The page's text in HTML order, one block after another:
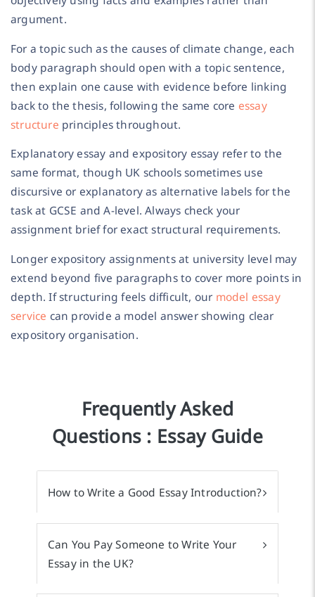
argument.
For a topic such as the causes of climate change, each
body paragraph should open with a topic sentence,
then explain one cause with evidence before linking
back to the thesis, following the same core essay
structure principles throughout.
Explanatory essay and expository essay refer to the
same format, though UK schools sometimes use
discursive or explanatory as alternative labels for the
task at GCSE and A-level. Always check your
assignment brief for exact structural requirements.
Longer expository assignments at university level may
extend beyond five paragraphs to cover more points in
depth. If structuring feels difficult, our model essay
service can provide a model answer showing clear
expository organisation.
Frequently Asked
Questions : Essay Guide
How to Write a Good Essay Introduction?
Can You Pay Someone to Write Your
Essay in the UK?